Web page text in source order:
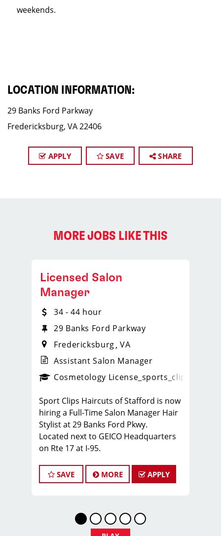
weekends.
LOCATION INFORMATION:
29 Banks Ford Parkway
Fredericksburg, VA 22406
APPLY SAVE SHARE
MORE JOBS LIKE THIS
_sports_clips_new
Licensed Salon
Manager
34 - 44 hour
29 Banks Ford Parkway
Fredericksburg VA
Assistant Salon Manager
Cosmetology License _sports_clips_new
Sport Clips Haircuts of Stafford is now
hiring a Full-Time Salon Manager Hair
Stylist at 29 Banks Ford Pkwy.
Located next to GEICO Headquarters
on Rte 17 at I-95.
motivated, and career-driven licensed
cosmetologist or barber to lead our
position with paid leadership training,
strong earning potential, and great
SAVE MORE APPLY